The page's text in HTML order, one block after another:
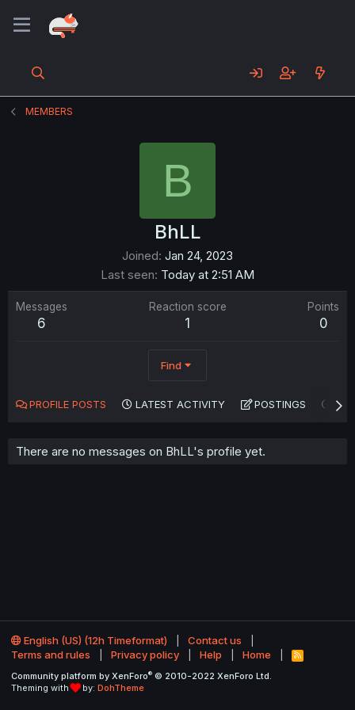
MEMBERS
B
BhLL
Joined Jan 24, 2023
Last seen Today at 2:51 AM
Messages
6
Reaction score
1
Points
0
Find
PROFILE POSTS LATEST ACTIVITY POSTINGS
There are no messages on BhLL's profile yet.
English (US) (12h Timeformat)
Contact us
Terms and rules
Privacy policy Help Home
R
S
Community platform by XenForo® © 2010-2022 XenForo Ltd.
Theming with
by: DohTheme